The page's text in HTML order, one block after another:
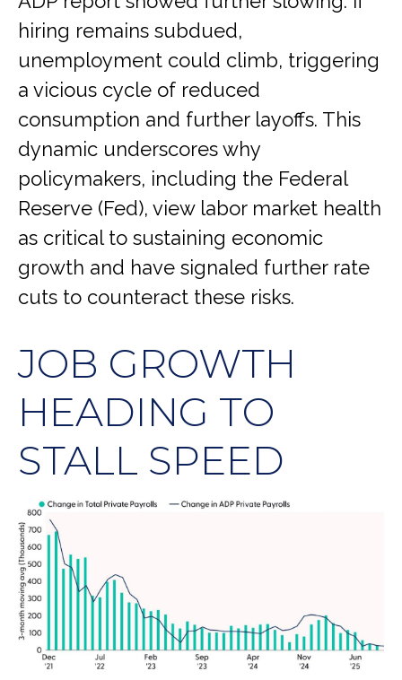
hiring remains subdued,
unemployment could climb, triggering
a vicious cycle of reduced
consumption and further layoffs. This
dynamic underscores why
policymakers, including the Federal
Reserve (Fed), view labor market health
as critical to sustaining economic
growth and have signaled further rate
cuts to counteract these risks.
JOB GROWTH
HEADING TO
STALL SPEED